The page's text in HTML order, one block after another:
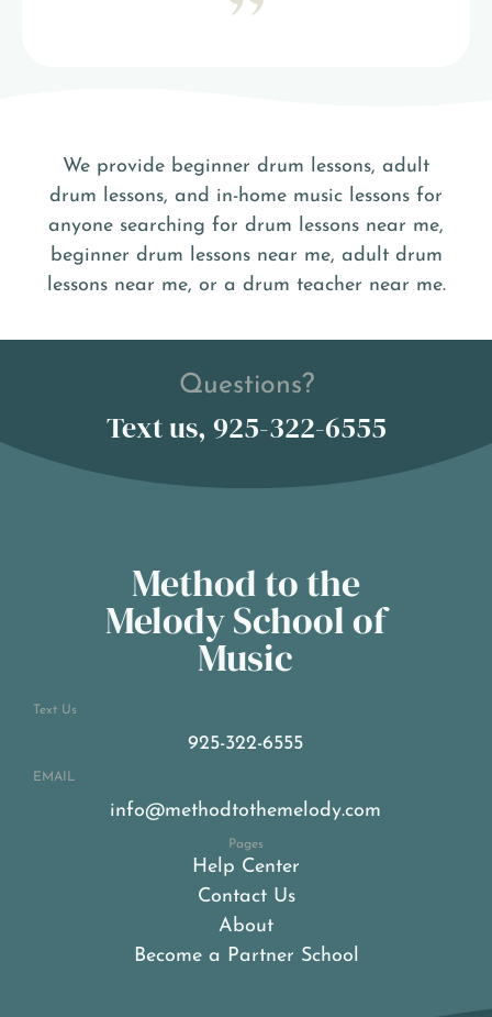
We provide beginner drum lessons, adult
drum lessons, and in-home music lessons for
anyone searching for drum lessons near me,
beginner drum lessons near me, adult drum
lessons near me, or a drum teacher near me.
Questions?
Text us, 925-322-6555
Method to the
Melody School of
Music
Text Us
925-322-6555
EMAIL
info@methodtothemelody.com
Pages
Help Center
Contact Us
About
Become a Partner School